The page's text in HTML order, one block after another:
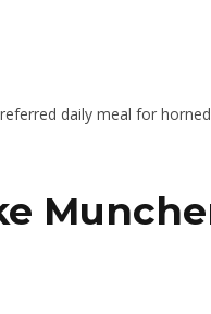
daily meal for